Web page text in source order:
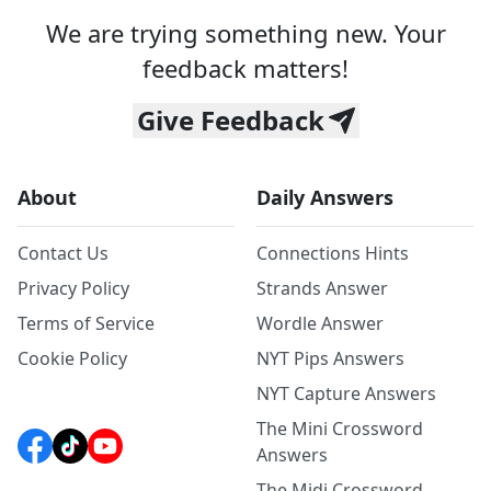
We are trying something new. Your
feedback matters!
Give Feedback
About
Contact Us
Privacy Policy
Terms of Service
Cookie Policy
Daily Answers
Connections Hints
Strands Answer
Wordle Answer
NYT Pips Answers
NYT Capture Answers
The Mini Crossword
Answers